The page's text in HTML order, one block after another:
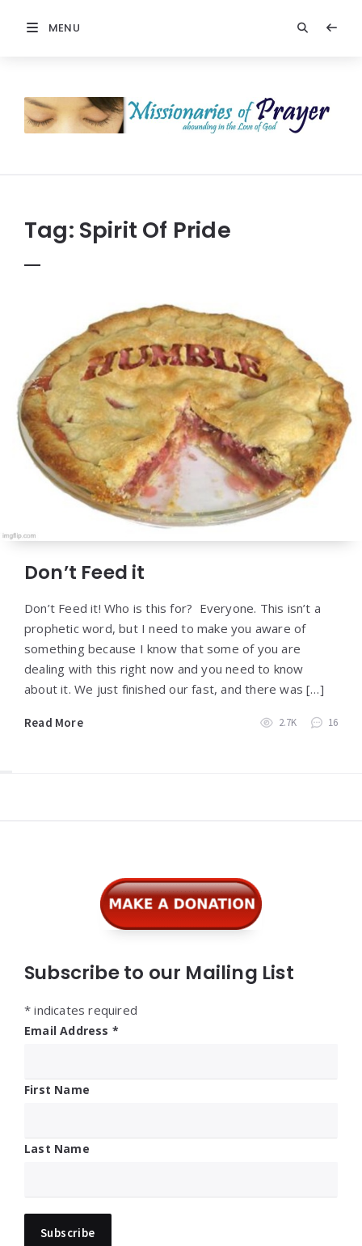
MENU
Prayer
Tag: Spirit Of Pride
Don’t Feed it
Don’t Feed it! Who is this for? Everyone. This isn’t a
prophetic word, but I need to make you aware of
something because I know that some of you are
dealing with this right now and you need to know
about it. We just finished our fast, and there was […]
Read More 2.7K 16
Subscribe to our Mailing List
* indicates required
Email Address *
First Name
Last Name